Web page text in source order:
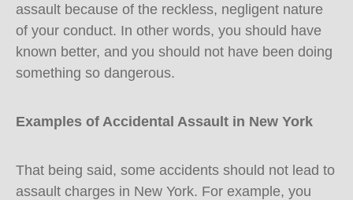
assault because of the reckless, negligent nature
of your conduct. In other words, you should have
known better, and you should not have been doing
something so dangerous.
Examples of Accidental Assault in New York
That being said, some accidents should not lead to
assault charges in New York. For example, you